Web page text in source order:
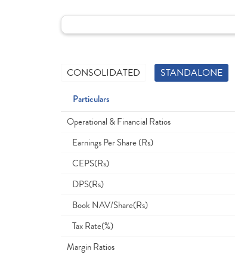
CONSOLIDATED STANDALONE
Particulars
Operational & Financial Ratios
Earnings Per Share (Rs)
CEPS(Rs)
DPS(Rs)
Book NAV/Share(Rs)
Tax Rate(%)
Margin Ratios